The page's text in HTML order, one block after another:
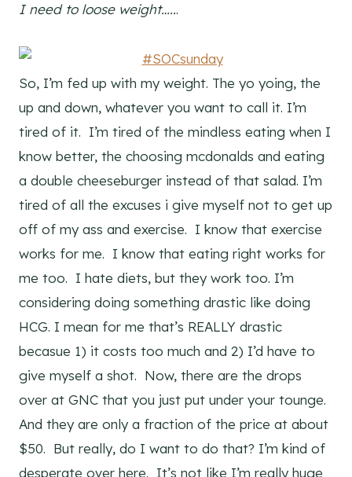
I need to loose weight…...
So, I’m fed up with my weight. The yo yoing, the
up and down, whatever you want to call it. I’m
tired of it. I’m tired of the mindless eating when I
know better, the choosing mcdonalds and eating
a double cheeseburger instead of that salad. I’m
tired of all the excuses i give myself not to get up
off of my ass and exercise. I know that exercise
works for me. I know that eating right works for
me too. I hate diets, but they work too. I’m
considering doing something drastic like doing
HCG. I mean for me that’s REALLY drastic
becasue 1) it costs too much and 2) I’d have to
give myself a shot. Now, there are the drops
over at GNC that you just put under your tounge.
And they are only a fraction of the price at about
$50. But really, do I want to do that? I’m kind of
desperate over here. It’s not like I’m really huge